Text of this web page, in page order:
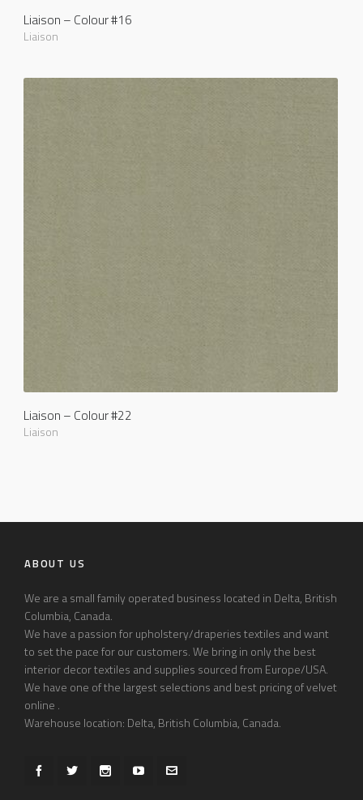
Liaison – Colour #16
Liaison
Liaison – Colour #22
Liaison
ABOUT US
We are a small family operated business located in Delta, British
Columbia, Canada.
We have a passion for upholstery/draperies textiles and want
to set the pace for our customers. We bring in only the best
interior decor textiles and supplies sourced from Europe/USA.
We have one of the largest selections and best pricing of velvet
online .
Warehouse location: Delta, British Columbia, Canada.